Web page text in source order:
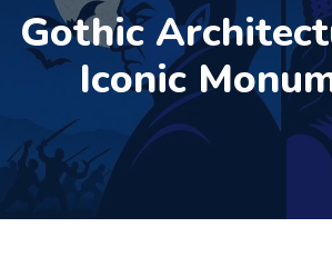
Gothic
Iconic